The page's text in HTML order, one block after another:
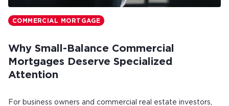
COMMERCIAL MORTGAGE
Why Small-Balance Commercial
Mortgages Deserve Specialized
Attention
For business owners and commercial real estate investors,